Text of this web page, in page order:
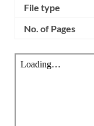
File type
No. of Pages